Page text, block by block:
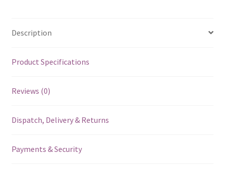
-
Set
High
Tuning
Description
Product Specifications
Reviews (0)
Dispatch, Delivery & Returns
Payments & Security